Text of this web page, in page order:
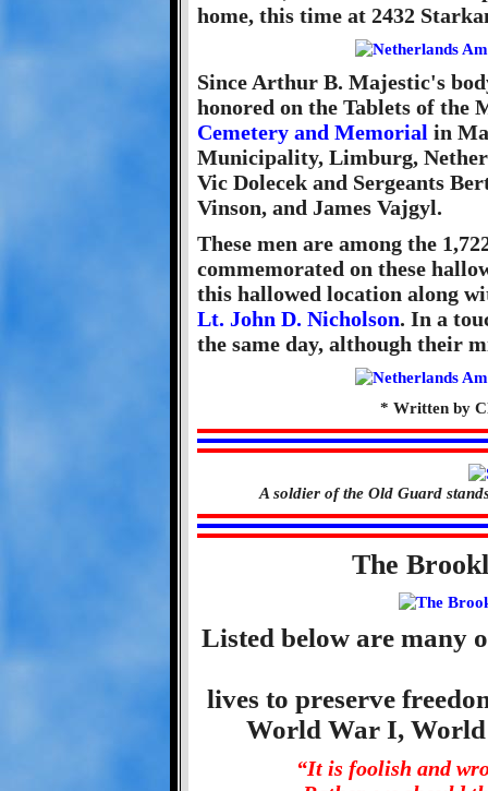
home, this time at 2432
Since Arthur B. Majestic's
honored on the Tablets of the
Cemetery and Memorial in
Municipality, Limburg,
Vic Dolecek and Sergeants
Vinson, and James Vajgyl.
These men are among the
commemorated on these
this hallowed location along
Lt. John D. Nicholson. In a
the same day, although their
* Written by
A soldier of the Old Guard
The
Listed below are many
lives to preserve
World War I,
“It is foolish and